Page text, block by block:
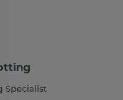
Specialist